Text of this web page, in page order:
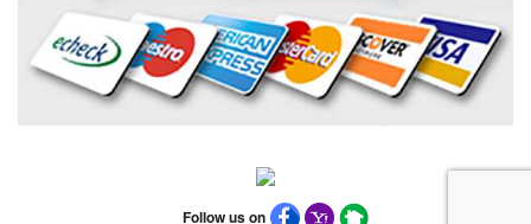
Follow us on